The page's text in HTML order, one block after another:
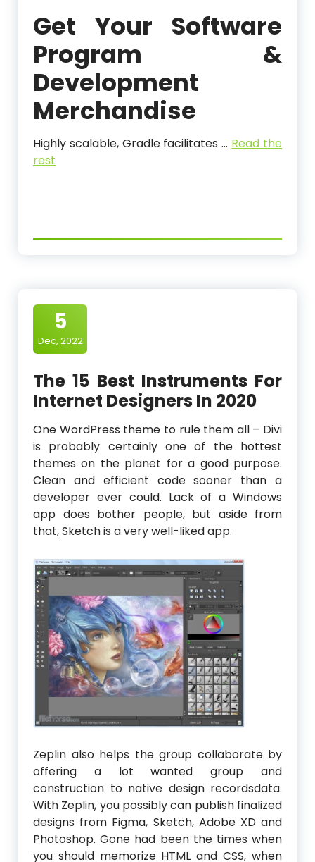
Get Your Software
Program &
Development
Merchandise
Highly scalable, Gradle facilitates … Read the
rest
5
Dec, 2022
The 15 Best Instruments For
Internet Designers In 2020
One WordPress theme to rule them all – Divi
is probably certainly one of the hottest
themes on the planet for a good purpose.
Clean and efficient code sooner than a
developer ever could. Lack of a Windows
app does bother people, but aside from
that, Sketch is a very well-liked app.
Zeplin also helps the group collaborate by
offering a lot wanted group and
construction to native design recordsdata.
With Zeplin, you possibly can publish finalized
designs from Figma, Sketch, Adobe XD and
Photoshop. Gone had been the times when
you should memorize HTML and CSS, when